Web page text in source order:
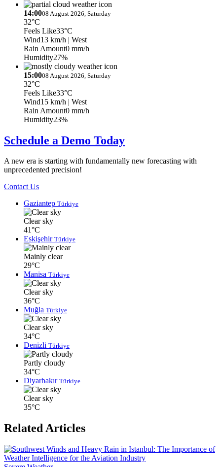
14:0008 August 2026, Saturday
32°C
Feels Like33°C
Wind13 km/h | West
Rain Amount0 mm/h
Humidity27%
15:0008 August 2026, Saturday
32°C
Feels Like33°C
Wind15 km/h | West
Rain Amount0 mm/h
Humidity23%
Schedule a Demo Today
A new era is starting with fundamentally new forecasting with
unprecedented precision!
Contact Us
Gaziantep Türkiye
Clear sky
41°C
Eskişehir Türkiye
Mainly clear
29°C
Manisa Türkiye
Clear sky
36°C
Muğla Türkiye
Clear sky
34°C
Denizli Türkiye
Partly cloudy
34°C
Diyarbakır Türkiye
Clear sky
35°C
Related Articles